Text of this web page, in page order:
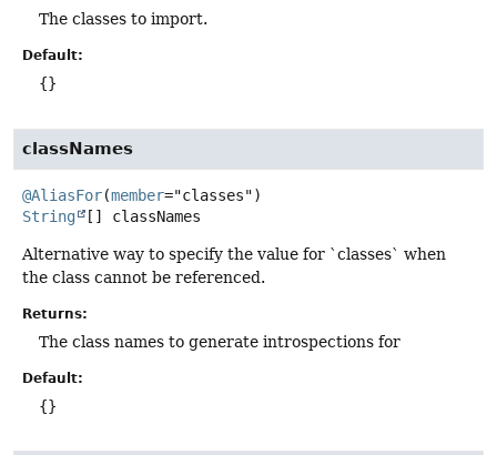
The classes to import.
Default:
{}
classNames
@AliasFor(member
String
[] classNames
Alternative way to specify the value for `classes` when
the class cannot be referenced.
Returns:
The class names to generate introspections for
Default:
{}